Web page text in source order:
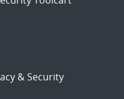
& Security